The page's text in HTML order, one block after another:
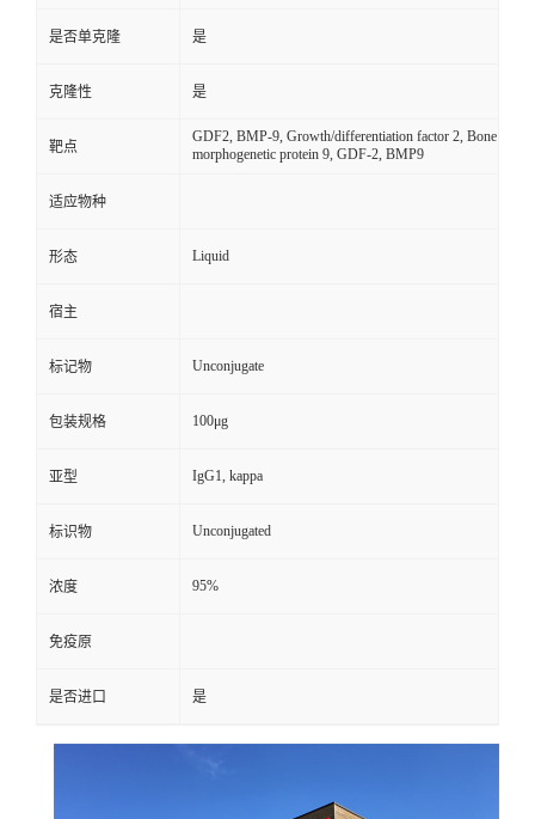
是否单克隆 是
克隆性 是
靶点
GDF2, BMP-9, Growth/differentiation factor 2, Bone
morphogenetic protein 9, GDF-2, BMP9
适应物种
形态 Liquid
宿主
标记物 Unconjugate
包装规格 100μg
亚型 IgG1, kappa
标识物 Unconjugated
浓度 95%
免疫原
是否进口 是